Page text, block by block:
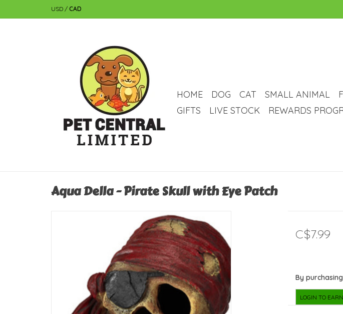
USD / CAD
HOME DOG CAT SMALL ANIMAL
GIFTS
LIVE STOCK REWARDS
Aqua Della - Pirate Skull with Eye Patch
C$7.99
By
LOGIN TO